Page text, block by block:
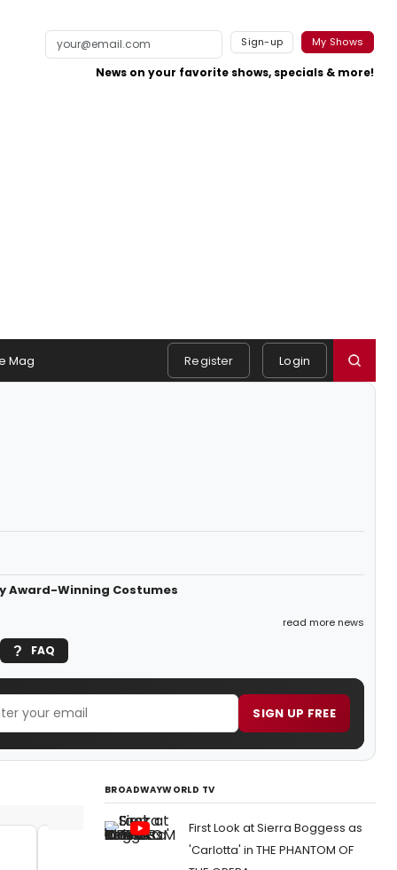
Sign-up My Shows
News on your favorite shows, specials & more!
Mag Register Login
Award-Winning Costumes
read more news
FAQ
SIGN UP FREE
BROADWAYWORLD TV
First Look at Sierra Boggess as
'Carlotta' in THE PHANTOM OF